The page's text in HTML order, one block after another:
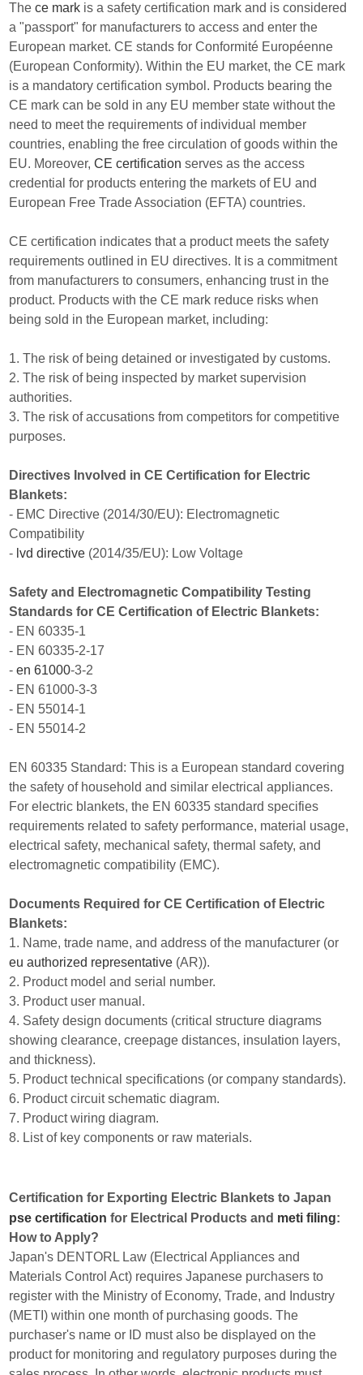
Thece mark is a safety certification mark and is considered
a "passport" for manufacturers to access and enter the
European market. CE stands for Conformité Européenne
(European Conformity). Within the EU market, the CE mark
is a mandatory certification symbol. Products bearing the
CE mark can be sold in any EU member state without the
need to meet the requirements of individual member
countries, enabling the free circulation of goods within the
EU. Moreover,CE certification serves as the access
credential for products entering the markets of EU and
European Free Trade Association (EFTA) countries.
CE certification indicates that a product meets the safety
requirements outlined in EU directives. It is a commitment
from manufacturers to consumers, enhancing trust in the
product. Products with the CE mark reduce risks when
being sold in the European market, including:
1. The risk of being detained or investigated by customs.
2. The risk of being inspected by market supervision
authorities.
3. The risk of accusations from competitors for competitive
purposes.
Directives Involved in CE Certification for Electric
Blankets:
- EMC Directive (2014/30/EU): Electromagnetic
Compatibility
- lvd directive (2014/35/EU): Low Voltage
Safety and Electromagnetic Compatibility Testing
Standards for CE Certification of Electric Blankets:
- EN 60335-1
- EN 60335-2-17
-en 61000-3-2
- EN 61000-3-3
- EN 55014-1
- EN 55014-2
EN 60335 Standard: This is a European standard covering
the safety of household and similar electrical appliances.
For electric blankets, the EN 60335 standard specifies
requirements related to safety performance, material usage,
electrical safety, mechanical safety, thermal safety, and
electromagnetic compatibility (EMC).
Documents Required for CE Certification of Electric
Blankets:
1. Name, trade name, and address of the manufacturer (or
eu authorized representative (AR)).
2. Product model and serial number.
3. Product user manual.
4. Safety design documents (critical structure diagrams
showing clearance, creepage distances, insulation layers,
and thickness).
5. Product technical specifications (or company standards).
6. Product circuit schematic diagram.
7. Product wiring diagram.
8. List of key components or raw materials.
Certification for Exporting Electric Blankets to Japan
pse certification for Electrical Products and meti filing:
How to Apply?
Japan's DENTORL Law (Electrical Appliances and
Materials Control Act) requires Japanese purchasers to
register with the Ministry of Economy, Trade, and Industry
(METI) within one month of purchasing goods. The
purchaser's name or ID must also be displayed on the
product for monitoring and regulatory purposes during the